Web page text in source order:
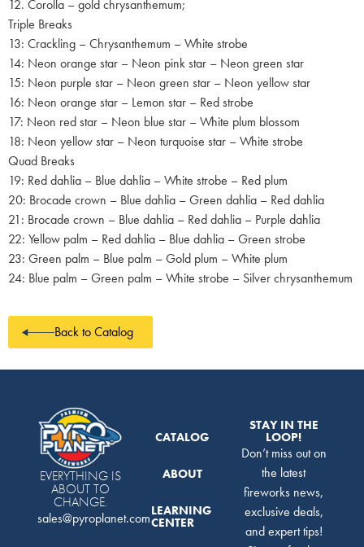
12. Corolla – gold chrysanthemum;
Triple Breaks
13: Crackling – Chrysanthemum – White strobe
14: Neon orange star – Neon pink star – Neon green star
15: Neon purple star – Neon green star – Neon yellow star
16: Neon orange star – Lemon star – Red strobe
17: Neon red star – Neon blue star – White plum blossom
18: Neon yellow star – Neon turquoise star – White strobe
Quad Breaks
19: Red dahlia – Blue dahlia – White strobe – Red plum
20: Brocade crown – Blue dahlia – Green dahlia – Red dahlia
21: Brocade crown – Blue dahlia – Red dahlia – Purple dahlia
22: Yellow palm – Red dahlia – Blue dahlia – Green strobe
23: Green palm – Blue palm – Gold plum – White plum
24: Blue palm – Green palm – White strobe – Silver chrysanthemum
Back to Catalog
EVERYTHING IS
ABOUT TO
CHANGE.
sales@pyroplanet.com
CATALOG
ABOUT
LEARNING
CENTER
STAY IN THE
LOOP!
Don’t miss out on
the latest
fireworks news,
exclusive deals,
and expert tips!